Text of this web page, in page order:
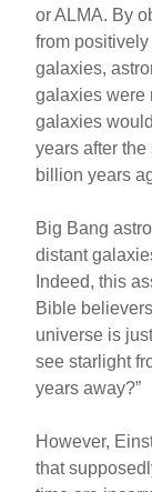
or ALMA. By
from
galaxies,
galaxies were
galaxies
years after
billion years
Big Bang
distant
Indeed, this
Bible
universe is
see starlight
years away?”
However,
that